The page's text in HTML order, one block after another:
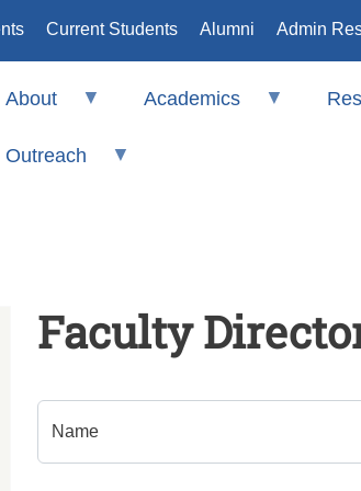
Current Students Alumni Admin
About Academics
Outreach
Faculty
Name